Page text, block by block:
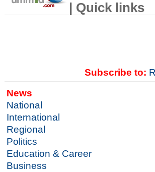
| Quick links
Subscribe to:
News
National
International
Regional
Politics
Education & Career
Business